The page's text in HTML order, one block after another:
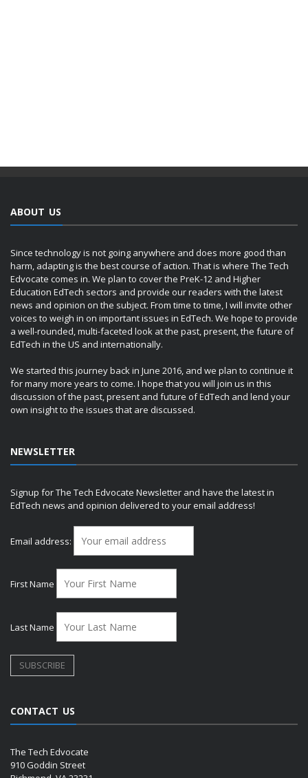
ABOUT US
Since technology is not going anywhere and does more good than
harm, adapting is the best course of action. That is where The Tech
Edvocate comes in. We plan to cover the PreK-12 and Higher
Education EdTech sectors and provide our readers with the latest
news and opinion on the subject. From time to time, I will invite other
voices to weigh in on important issues in EdTech. We hope to provide
a well-rounded, multi-faceted look at the past, present, the future of
EdTech in the US and internationally.
We started this journey back in June 2016, and we plan to continue it
for many more years to come. I hope that you will join us in this
discussion of the past, present and future of EdTech and lend your
own insight to the issues that are discussed.
NEWSLETTER
Signup for The Tech Edvocate Newsletter and have the latest in
EdTech news and opinion delivered to your email address!
Email address:
First Name
Last Name
CONTACT US
The Tech Edvocate
910 Goddin Street